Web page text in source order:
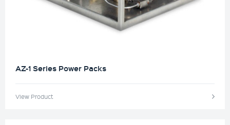
AZ-1 Series Power Packs
View Product